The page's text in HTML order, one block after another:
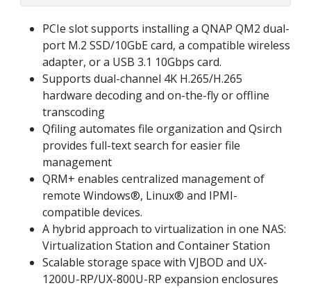
PCIe slot supports installing a QNAP QM2 dual-
port M.2 SSD/10GbE card, a compatible wireless
adapter, or a USB 3.1 10Gbps card.
Supports dual-channel 4K H.265/H.265
hardware decoding and on-the-fly or offline
transcoding
Qfiling automates file organization and Qsirch
provides full-text search for easier file
management
QRM+ enables centralized management of
remote Windows®, Linux® and IPMI-
compatible devices.
A hybrid approach to virtualization in one NAS:
Virtualization Station and Container Station
Scalable storage space with VJBOD and UX-
1200U-RP/UX-800U-RP expansion enclosures